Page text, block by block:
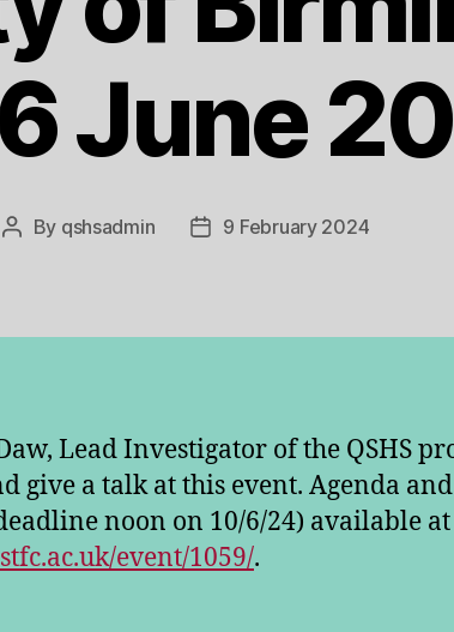
June
Post
By qshsadmin
Post9 February 2024
Lead Investigator of the QSHS
give a talk at this event. Agenda and
noon on 10/6/24) available at
event/1059/.